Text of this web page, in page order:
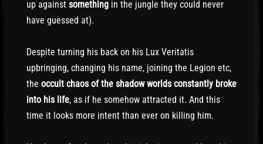
up against something in the jungle they could never
have guessed at).
Despite turning his back on his Lux Veritatis
upbringing, changing his name, joining the Legion etc,
the occult chaos of the shadow worlds constantly broke
into his life, as if he somehow attracted it. And this
time it looks more intent than ever on killing him.